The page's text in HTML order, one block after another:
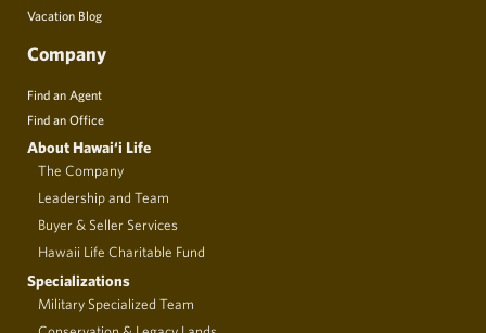
Vacation Blog
Company
Find an Agent
Find an Office
About Hawai‘i Life
The Company
Leadership and Team
Buyer & Seller Services
Hawaii Life Charitable Fund
Specializations
Military Specialized Team